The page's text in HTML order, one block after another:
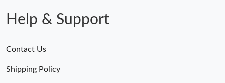
Help & Support
Contact Us
Shipping Policy